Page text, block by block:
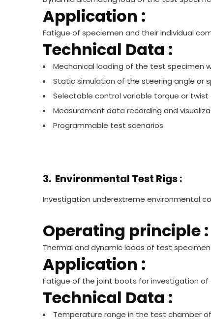
Application :
Fatigue of speciemen and their individual
Technical Data :
Mechanical loading of the test specimen
Static simulation of the steering angle or
Selectable control variable torque or twist
Measurement data recording and
Programmable test scenarios
3. Environmental Test Rigs :
Investigation underextreme environmental
Operating principle :
Thermal and dynamic loads of test specimen
Application :
Fatigue of the joint boots for investigation
Technical Data :
Temperature range in the test chamber of